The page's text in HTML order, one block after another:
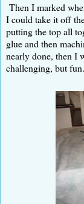
Then I marked
I could take it off
putting the top all
glue and then
nearly done, then I
challenging, but fun.